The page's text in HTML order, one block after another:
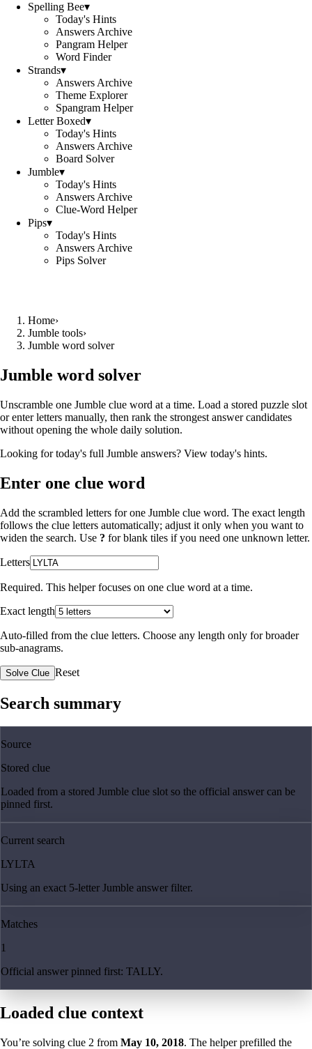
Spelling Bee▾
Today's Hints
Answers Archive
Pangram Helper
Word Finder
Strands▾
Answers Archive
Theme Explorer
Spangram Helper
Letter Boxed▾
Today's Hints
Answers Archive
Board Solver
Jumble▾
Today's Hints
Answers Archive
Clue-Word Helper
Pips▾
Today's Hints
Answers Archive
Pips Solver
Home›
Jumble tools›
Jumble word solver
Jumble word solver
Unscramble one Jumble clue word at a time. Load a stored puzzle slot
or enter letters manually, then rank the strongest answer candidates
without opening the whole daily solution.
Looking for today's full Jumble answers? View today's hints.
Enter one clue word
Add the scrambled letters for one Jumble clue word. The exact length
follows the clue letters automatically; adjust it only when you want to
widen the search. Use ? for blank tiles if you need one unknown letter.
Letters
Required. This helper focuses on one clue word at a time.
Exact length
Auto-filled from the clue letters. Choose any length only for broader
sub-anagrams.
Solve Clue Reset
Search summary
Source
Stored clue
Loaded from a stored Jumble clue slot so the official answer can be
pinned first.
Current search
LYLTA
Using an exact 5-letter Jumble answer filter.
Matches
1
Official answer pinned first: TALLY.
Loaded clue context
You’re solving clue 2 from May 10, 2018. The helper prefilled the